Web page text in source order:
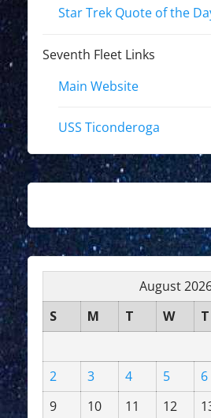
Star Trek Quote of the
Seventh Fleet Links
Main Website
USS Ticonderoga
August
S
M T W T
2
3 4 5 6
9
10 11 12